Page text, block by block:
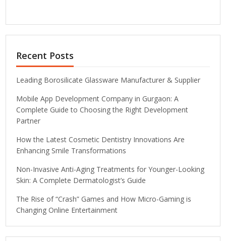
Recent Posts
Leading Borosilicate Glassware Manufacturer & Supplier
Mobile App Development Company in Gurgaon: A
Complete Guide to Choosing the Right Development
Partner
How the Latest Cosmetic Dentistry Innovations Are
Enhancing Smile Transformations
Non-Invasive Anti-Aging Treatments for Younger-Looking
Skin: A Complete Dermatologist’s Guide
The Rise of “Crash” Games and How Micro-Gaming is
Changing Online Entertainment